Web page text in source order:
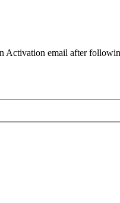
Activation email after